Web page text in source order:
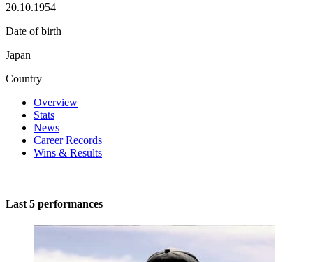
20.10.1954
Date of birth
Japan
Country
Overview
Stats
News
Career Records
Wins & Results
Last 5 performances